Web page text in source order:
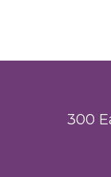
300